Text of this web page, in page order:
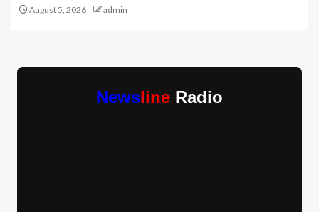
August 5, 2026 admin
Newsline Radio